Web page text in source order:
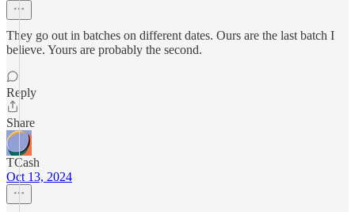
They go out in batches on different dates. Ours are the last batch I
believe. Yours are probably the second.
Reply
Share
TCash
Oct 13, 2024